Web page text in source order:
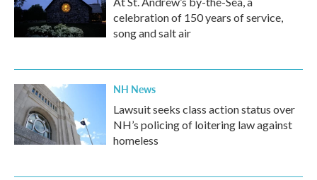
celebration of 150 years of service,
song and salt air
NH News
Lawsuit seeks class action status over
NH’s policing of loitering law against
homeless